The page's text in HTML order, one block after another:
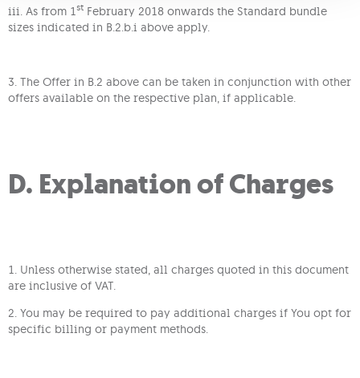
iii. As from 1st February 2018 onwards the Standard bundle
sizes indicated in B.2.b.i above apply.
3. The Offer in B.2 above can be taken in conjunction with other
offers available on the respective plan, if applicable.
D. Explanation of Charges
1. Unless otherwise stated, all charges quoted in this document
are inclusive of VAT.
2. You may be required to pay additional charges if You opt for
specific billing or payment methods.